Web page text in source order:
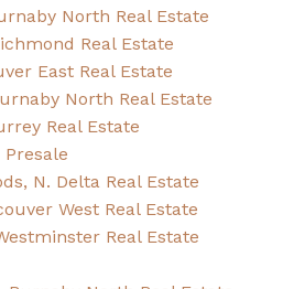
North Real Estate
Real Estate
East Real Estate
North Real Estate
Real Estate
N. Delta Real Estate
West Real Estate
Real Estate